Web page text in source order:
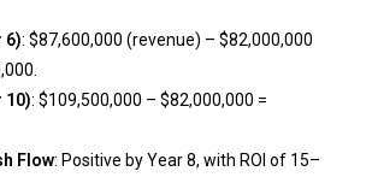
6): $87,600,000 (revenue) – $82,000,000
10): $109,500,000 – $82,000,000 =
Flow: Positive by Year 8, with ROI of 15–